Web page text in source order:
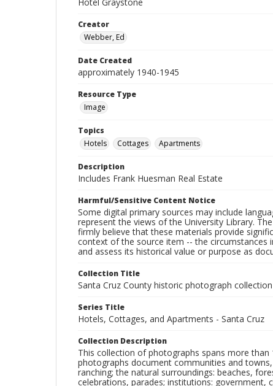
Creator
Webber, Ed
Date Created
approximately 1940-1945
Resource Type
Image
Topics
Hotels
Cottages Apartments
Description
Includes Frank Huesman Real Estate
Harmful/Sensitive Content Notice
Some digital primary sources may include
represent the views of the University Library.
firmly believe that these materials provide
context of the source item -- the circumstances
and assess its historical value or purpose as
Collection Title
Santa Cruz County historic photograph collection
Series Title
Hotels, Cottages, and Apartments - Santa Cruz
Collection Description
This collection of photographs spans more
photographs document communities and
ranching; the natural surroundings: beaches,
celebrations, parades; institutions: government,